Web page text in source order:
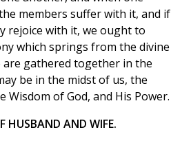
members suffer with it, and if
rejoice with it, we ought to
which springs from the divine
are gathered together in the
be in the midst of us, the
Wisdom of God, and His Power.
HUSBAND AND WIFE.